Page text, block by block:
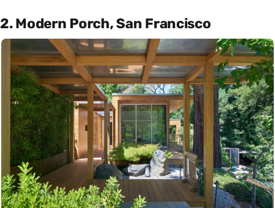
2. Modern Porch, San Francisco